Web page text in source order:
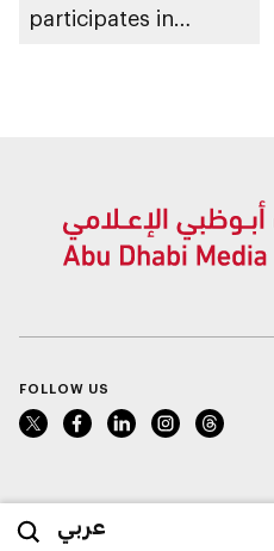
عربي
participates in
FOLLOW US